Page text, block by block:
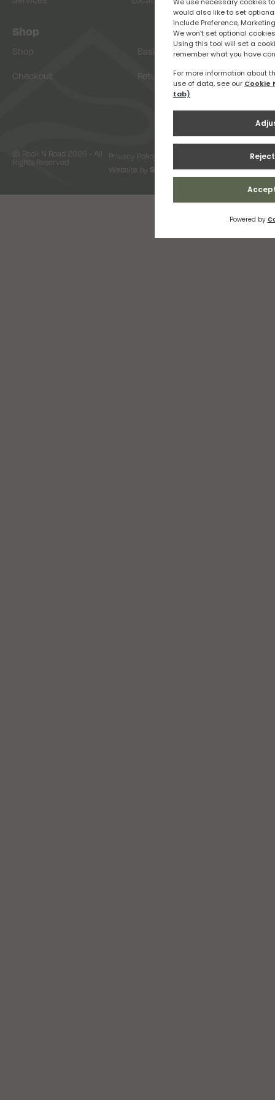
Shop
Shop Basket
Checkout Returns
© Rock N Road 2026 - All
Rights Reserved
Privacy Policy
Website by Snap Design & Digital